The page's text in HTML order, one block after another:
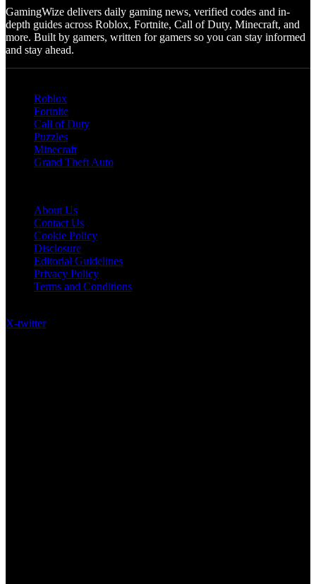
GamingWize delivers daily gaming news, verified codes and in-
depth guides across Roblox, Fortnite, Call of Duty, Minecraft, and
more. Built by gamers, written for gamers so you can stay informed
and stay ahead.
Roblox
Fortnite
Call of Duty
Puzzles
Minecraft
Grand Theft Auto
About Us
Contact Us
Cookie Policy
Disclosure
Editorial Guidelines
Privacy Policy
Terms and Conditions
X-twitter